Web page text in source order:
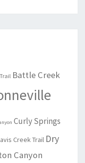
Battle Creek
Curly Springs
Creek Trail Dry
Canyon